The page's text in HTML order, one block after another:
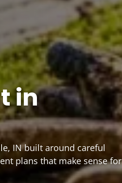
in
IN built around careful
plans that make sense for